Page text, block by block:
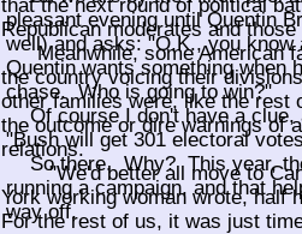
pleasant evening until Quentin
well) and asks: "O.K., you
Quentin wants something when
chase. Who is going to win?"
Of course I don't have a clue,
"Bush will get 301 electoral
So there. Why? This year,
running a campaign, and that
way off.
that the next round of political
Republican moderates and
Meanwhile, some American
the country voicing their
other families were, like the rest
the outcome or dire warnings of
relations.
"We'd better all move to
York working woman wrote, half
For the rest of us, it was just